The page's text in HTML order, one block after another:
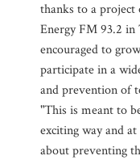
thanks to a
Energy FM 93.2
encouraged to
participate in a
and prevention of
"This is meant to
exciting way and
about preventing